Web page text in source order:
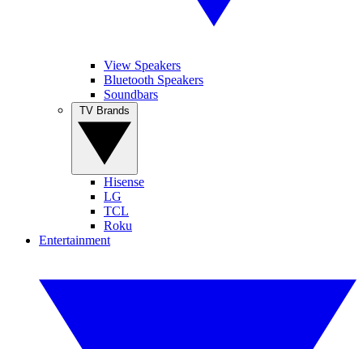
View Speakers
Bluetooth Speakers
Soundbars
Hisense
LG
TCL
Roku
Entertainment